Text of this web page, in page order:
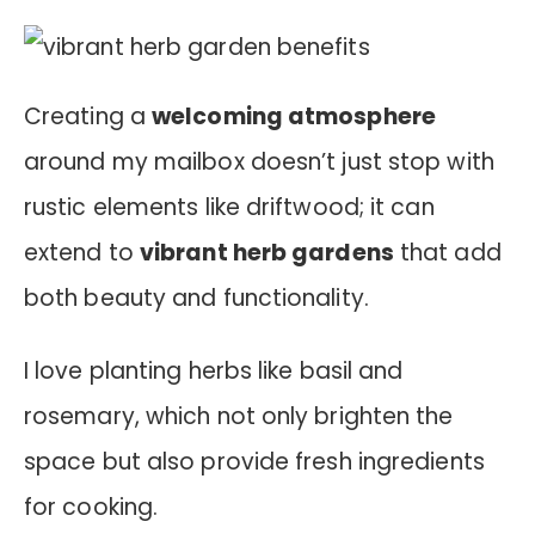
Creating awelcoming atmosphere
around my mailbox doesn’t just stop with
rustic elements like driftwood; it can
extend to vibrant herb gardens that add
both beauty and functionality.
I love planting herbs like basil and
rosemary, which not only brighten the
space but also provide fresh ingredients
for cooking.